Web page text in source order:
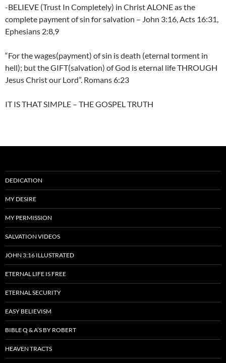
-BELIEVE (Trust In Completely) in Christ ALONE as the
complete payment of sin for salvation – John 3:16, Acts 16:31,
Ephesians 2:8,9
“For the wages(payment) of sin is death (eternal torment in
hell); but the GIFT(salvation) of God is eternal life THROUGH
Jesus Christ our Lord”. Romans 6:23
IT IS THAT SIMPLE – THE GOSPEL TRUTH
DEDICATION
MY DESIRE
MY PERMISSION
SALVATION VIDEOS
JOHN 3:16 ILLUSTRATED
ETERNAL LIFE IS FREE
ETERNAL SECURITY
EASY BELIEVISM
BIBLE Q & A’S BY ROBERT
HEAVEN TRACTS